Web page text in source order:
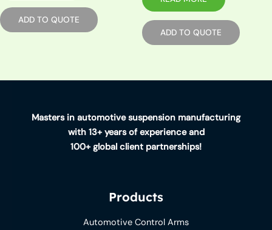
ADD TO QUOTE
ADD TO QUOTE
Masters in automotive suspension manufacturing
with 13+ years of experience and
100+ global client partnerships!
Products
Automotive Control Arms